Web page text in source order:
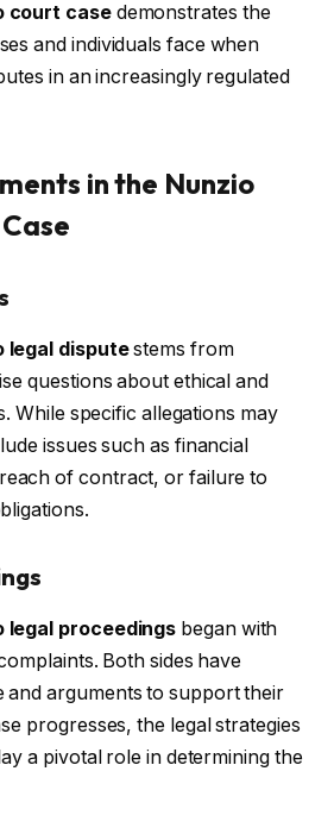
court casedemonstrates the
and individuals face when
in an increasingly regulated
in the Nunzio
legal disputestems from
questions about ethical and
While specific allegations may
issues such as financial
of contract, or failure to
legal proceedings began with
Both sides have
and arguments to support their
progresses, the legal strategies
a pivotal role in determining the